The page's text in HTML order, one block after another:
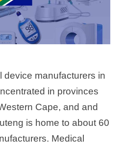
device manufacturers in
in provinces
Cape, and and
is home to about 60
Medical